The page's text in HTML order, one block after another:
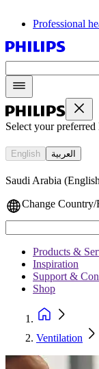
Professional
Select your preferred
English العربية
Saudi Arabia
Change Country/
Products &
Inspiration
Support &
Shop
Ventilation